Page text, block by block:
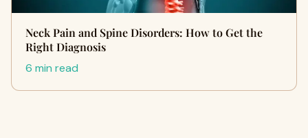
Neck Pain and Spine Disorders: How to Get the
Right Diagnosis
6 min read